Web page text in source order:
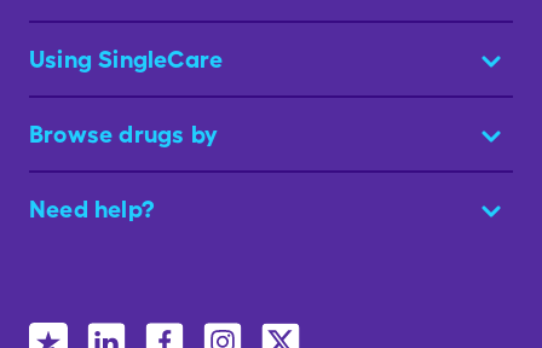
Using SingleCare
Browse drugs by
Need help?